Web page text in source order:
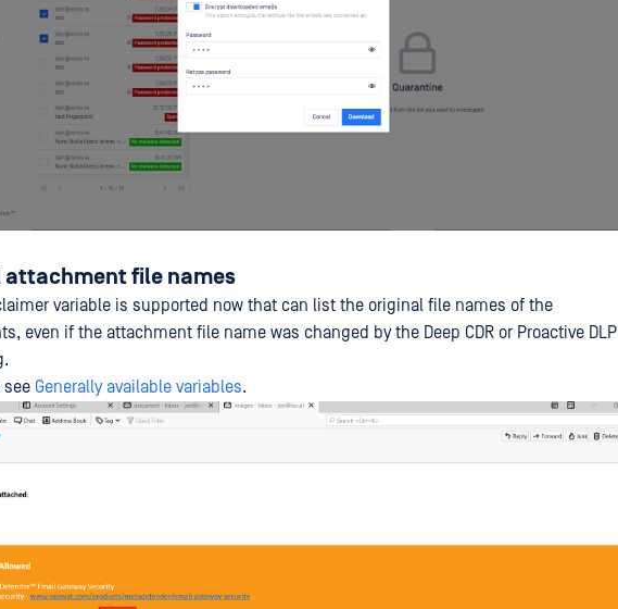
attachment file names
variable is supported now that can list the original file names of the
even if the attachment file name was changed by the Deep CDR or Proactive DLP
see Generally available variables.